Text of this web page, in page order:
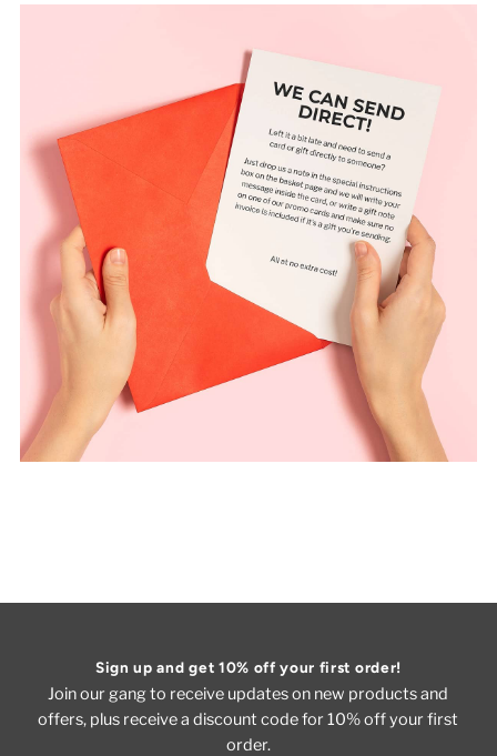
Sign up and get 10% off your first order!
Join our gang to receive updates on new products and
offers, plus receive a discount code for 10% off your first
order.